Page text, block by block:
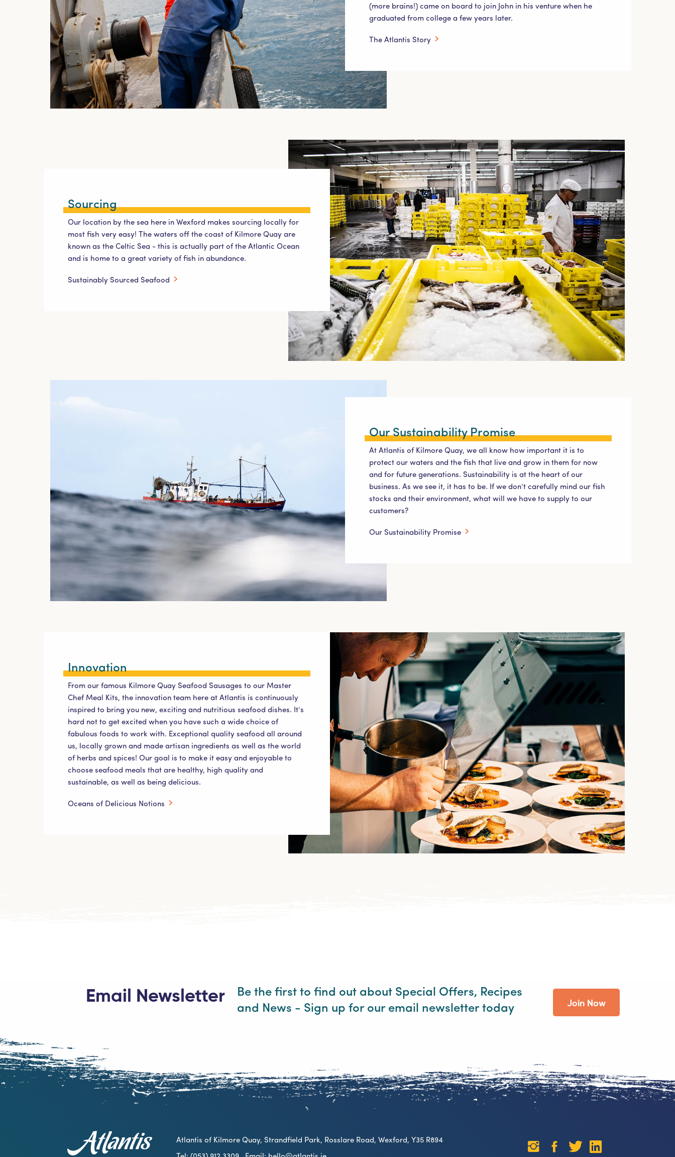
(more brains!) came on board to join John in his venture when he
graduated from college a few years later.
The Atlantis Story
Sourcing
Our location by the sea here in Wexford makes sourcing locally for
most fish very easy! The waters off the coast of Kilmore Quay are
known as the Celtic Sea - this is actually part of the Atlantic Ocean
and is home to a great variety of fish in abundance.
Sustainably Sourced Seafood
Our Sustainability Promise
At Atlantis of Kilmore Quay, we all know how important it is to
protect our waters and the fish that live and grow in them for now
and for future generations. Sustainability is at the heart of our
business. As we see it, it has to be. If we don’t carefully mind our fish
stocks and their environment, what will we have to supply to our
customers?
Our Sustainability Promise
Innovation
From our famous Kilmore Quay Seafood Sausages to our Master
Chef Meal Kits, the innovation team here at Atlantis is continuously
inspired to bring you new, exciting and nutritious seafood dishes. It’s
hard not to get excited when you have such a wide choice of
fabulous foods to work with. Exceptional quality seafood all around
us, locally grown and made artisan ingredients as well as the world
of herbs and spices! Our goal is to make it easy and enjoyable to
choose seafood meals that are healthy, high quality and
sustainable, as well as being delicious.
Oceans of Delicious Notions
Email Newsletter
Be the first to find out about Special Offers, Recipes
and News - Sign up for our email newsletter today
Join Now
Atlantis of Kilmore Quay, Strandfield Park, Rosslare Road, Wexford, Y35 R894